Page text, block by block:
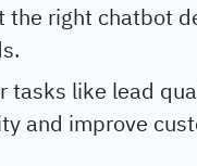
the right chatbot
tasks like lead
and improve